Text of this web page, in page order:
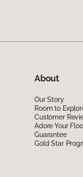
About
Our Story
Room to
Customer
Adore Your
Guarantee
Gold Star